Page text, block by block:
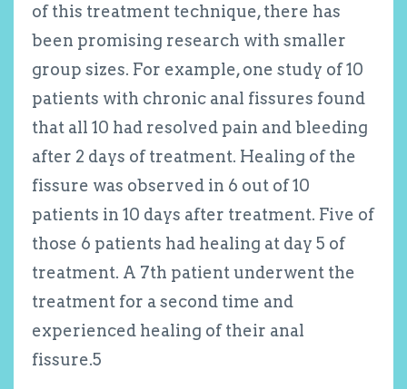
of this treatment technique, there has
been promising research with smaller
group sizes. For example, one study of 10
patients with chronic anal fissures found
that all 10 had resolved pain and bleeding
after 2 days of treatment. Healing of the
fissure was observed in 6 out of 10
patients in 10 days after treatment. Five of
those 6 patients had healing at day 5 of
treatment. A 7th patient underwent the
treatment for a second time and
experienced healing of their anal
fissure.5